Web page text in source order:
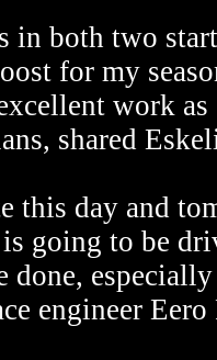
in both two
for my
work
shared
this day and
going to be
done,
engineer